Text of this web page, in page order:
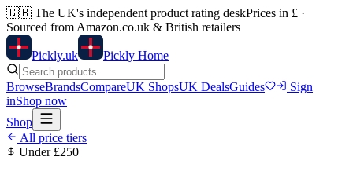
🇬🇧 The UK's independent product rating deskPrices in £ ·
Sourced from Amazon.co.uk & British retailers
Pickly.uk Pickly Home
BrowseBrandsCompareUK ShopsUK DealsGuides
Sign
inShop now
Shop
All price tiers
Under £250